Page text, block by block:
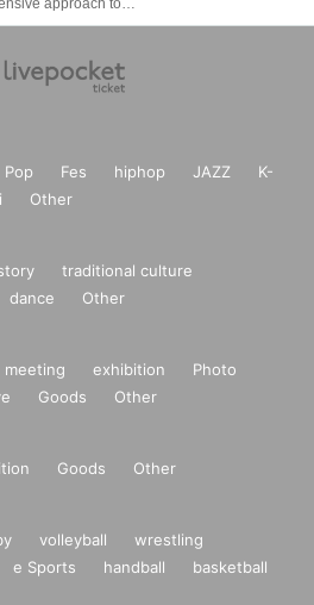
Pop Fes hiphop JAZZ
K-
Other
traditional culture
dance Other
meeting exhibition
Photo
Goods Other
Goods Other
volleyball
wrestling
e Sports handball
basketball